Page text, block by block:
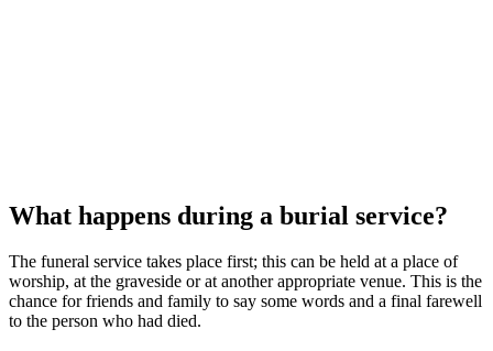
What happens during a burial service?
The funeral service takes place first; this can be held at a place of
worship, at the graveside or at another appropriate venue. This is the
chance for friends and family to say some words and a final farewell
to the person who had died.